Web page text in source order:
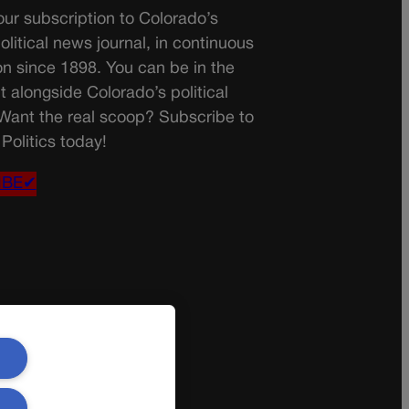
subscription to Colorado’s
news journal, in continuous
since 1898. You can be in the
alongside Colorado’s political
the real scoop? Subscribe to
today!